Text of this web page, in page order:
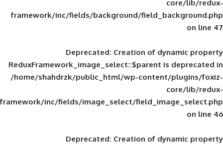
framework/inc/fields/background/
Deprecated: Creation of
ReduxFramework_image_select::$parent
/home/shahdrzk/public_html/wp-
framework/inc/fields/image_select/
Deprecated: Creation of